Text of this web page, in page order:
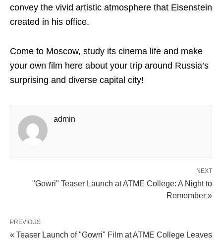
convey the vivid artistic atmosphere that Eisenstein
created in his office.
Come to Moscow, study its cinema life and make
your own film here about your trip around Russia’s
surprising and diverse capital city!
admin
NEXT
"Gowri" Teaser Launch at ATME College: A Night to
Remember »
PREVIOUS
« Teaser Launch of "Gowri" Film at ATME College Leaves